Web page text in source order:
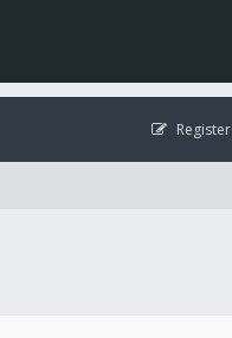
Register